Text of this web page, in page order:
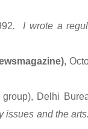
. I wrote a
,
Delhi
issues and the